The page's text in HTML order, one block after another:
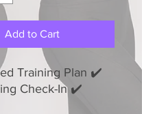
Add to Cart
Training Plan ✔️
Check-In ✔️